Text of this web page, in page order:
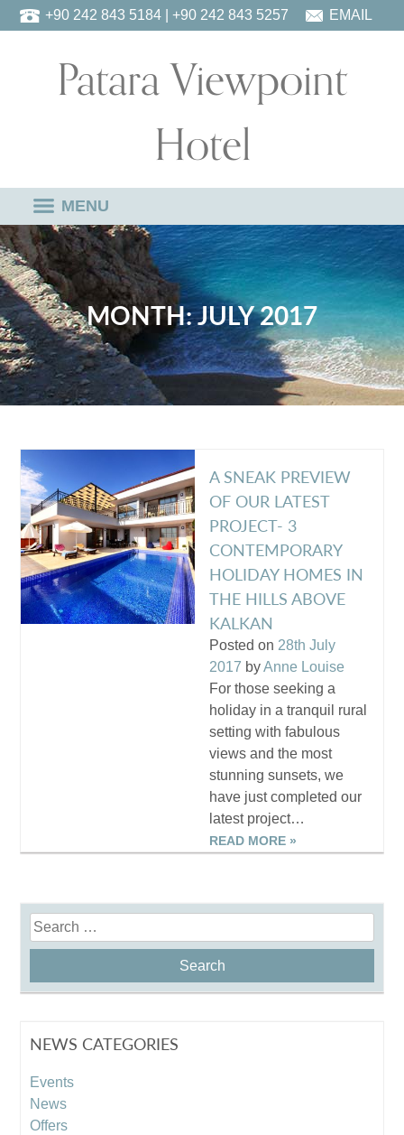
Skip
to
+90 242 843 5184 | +90 242 843 5257 EMAIL
Patara Viewpoint
Hotel
MENU
MONTH:JULY 2017
A SNEAK PREVIEW
OF OUR LATEST
PROJECT- 3
CONTEMPORARY
HOLIDAY HOMES IN
THE HILLS ABOVE
KALKAN
Posted on 28th July
2017 byAnne Louise
For those seeking a
holiday in a tranquil rural
setting with fabulous
views and the most
stunning sunsets, we
have just completed our
latest project…
READ MORE »
Search
for:
NEWS CATEGORIES
Events
News
Offers